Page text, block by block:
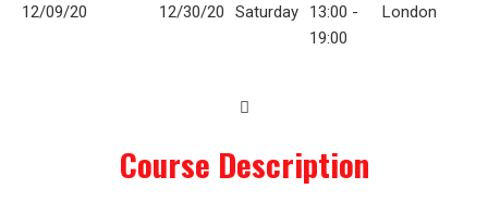
12/09/20 12/30/20 Saturday
13:00 -
19:00
London
Course Description